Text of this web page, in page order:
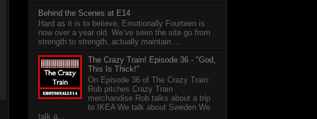
Behind the Scenes at E14
Hard as it is to believe, Emotionally Fourteen is
now over a year old. We’ve seen the site go from
strength to strength, actually maintain ...
The Crazy Train! Episode 36 - "God,
This Is Thick!"
On Episode 36 of The Crazy Train:
Rob pitches Crazy Train
merchandise Rob talks about a trip
to IKEA We talk about Sweden We
talk a...